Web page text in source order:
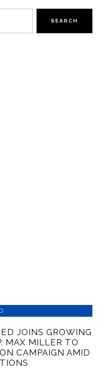
SEARCH
JOINS GROWING
MAX MILLER TO
CAMPAIGN AMID